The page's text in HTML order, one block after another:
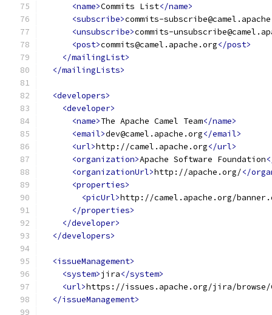
<name>Commits List</name>
<subscribe>commits-
<unsubscribe>commits-
<post>commits@camel.apache.org</post>
</mailingList>
</mailingLists>
<developers>
<developer>
<name>The Apache Camel Team</name>
<email>dev@camel.apache.org</email>
<url>http://camel.apache.org</url>
<organization>Apache Software Foundation
<organizationUrl>http://apache.org/</
<properties>
<picUrl>http://camel.apache.org/
</properties>
</developer>
</developers>
<issueManagement>
<system>jira</system>
<url>https://issues.apache.org/jira/browse/
</issueManagement>